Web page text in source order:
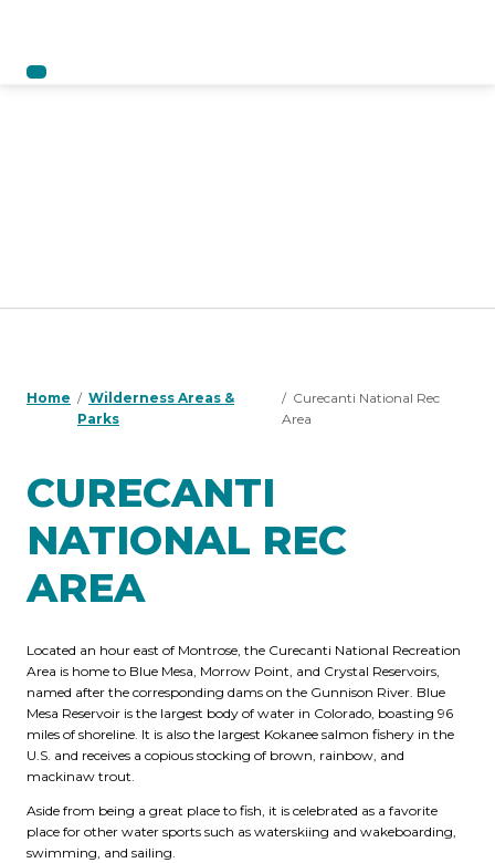
Home
Wilderness Areas &
Parks
Curecanti National Rec
Area
CURECANTI
NATIONAL REC
AREA
Located an hour east of Montrose, the Curecanti National Recreation
Area is home to Blue Mesa, Morrow Point, and Crystal Reservoirs,
named after the corresponding dams on the Gunnison River. Blue
Mesa Reservoir is the largest body of water in Colorado, boasting 96
miles of shoreline. It is also the largest Kokanee salmon fishery in the
U.S. and receives a copious stocking of brown, rainbow, and
mackinaw trout.
Aside from being a great place to fish, it is celebrated as a favorite
place for other water sports such as waterskiing and wakeboarding,
swimming, and sailing.